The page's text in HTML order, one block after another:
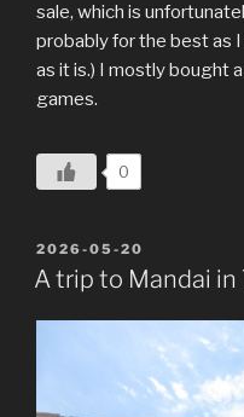
sale, which is
probably for the best as
as it is.) I mostly bought
games.
0
POSTED
ON
2026-05-20
A trip to Mandai in